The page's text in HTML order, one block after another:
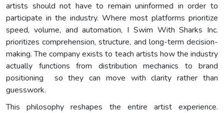
artists should not have to remain uninformed in order to
participate in the industry. Where most platforms prioritize
speed, volume, and automation, I Swim With Sharks Inc.
prioritizes comprehension, structure, and long-term decision-
making. The company exists to teach artists how the industry
actually functions from distribution mechanics to brand
positioning so they can move with clarity rather than
guesswork.
This philosophy reshapes the entire artist experience.